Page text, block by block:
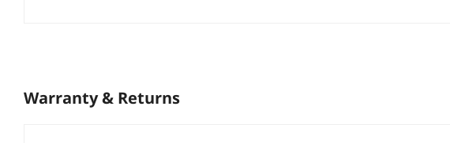
Warranty & Returns